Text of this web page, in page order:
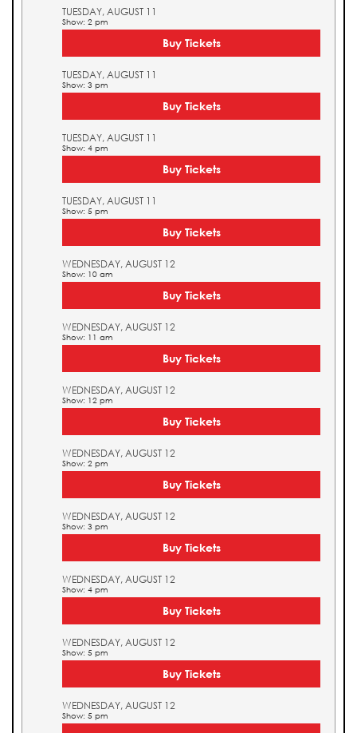
TUESDAY, AUGUST 11
Show: 2 pm
Buy Tickets
TUESDAY, AUGUST 11
Show: 3 pm
Buy Tickets
TUESDAY, AUGUST 11
Show: 4 pm
Buy Tickets
TUESDAY, AUGUST 11
Show: 5 pm
Buy Tickets
WEDNESDAY, AUGUST 12
Show: 10 am
Buy Tickets
WEDNESDAY, AUGUST 12
Show: 11 am
Buy Tickets
WEDNESDAY, AUGUST 12
Show: 12 pm
Buy Tickets
WEDNESDAY, AUGUST 12
Show: 2 pm
Buy Tickets
WEDNESDAY, AUGUST 12
Show: 3 pm
Buy Tickets
WEDNESDAY, AUGUST 12
Show: 4 pm
Buy Tickets
WEDNESDAY, AUGUST 12
Show: 5 pm
Buy Tickets
WEDNESDAY, AUGUST 12
Show: 5 pm